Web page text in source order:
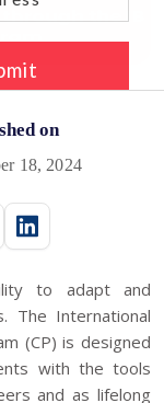
on
18, 2024
to adapt and
The International
(CP) is designed
with the tools
and as lifelong